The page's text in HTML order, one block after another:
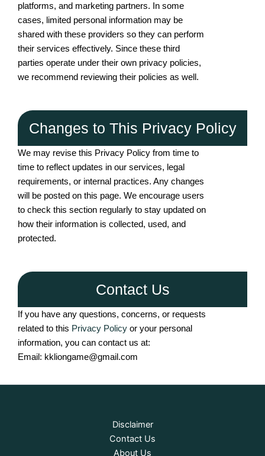
platforms, and marketing partners. In some
cases, limited personal information may be
shared with these providers so they can perform
their services effectively. Since these third
parties operate under their own privacy policies,
we recommend reviewing their policies as well.
Changes to This Privacy Policy
We may revise this Privacy Policy from time to
time to reflect updates in our services, legal
requirements, or internal practices. Any changes
will be posted on this page. We encourage users
to check this section regularly to stay updated on
how their information is collected, used, and
protected.
Contact Us
If you have any questions, concerns, or requests
related to this Privacy Policy or your personal
information, you can contact us at:
Email: kkliongame@gmail.com
Disclaimer
Contact Us
About Us